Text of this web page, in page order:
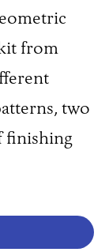
from
two
finishing